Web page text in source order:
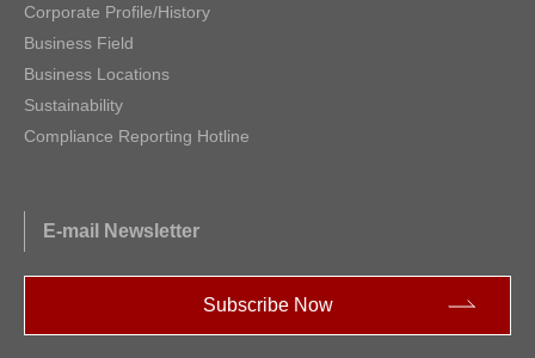
Corporate Profile/History
Business Field
Business Locations
Sustainability
Compliance Reporting Hotline
E-mail Newsletter
Subscribe Now